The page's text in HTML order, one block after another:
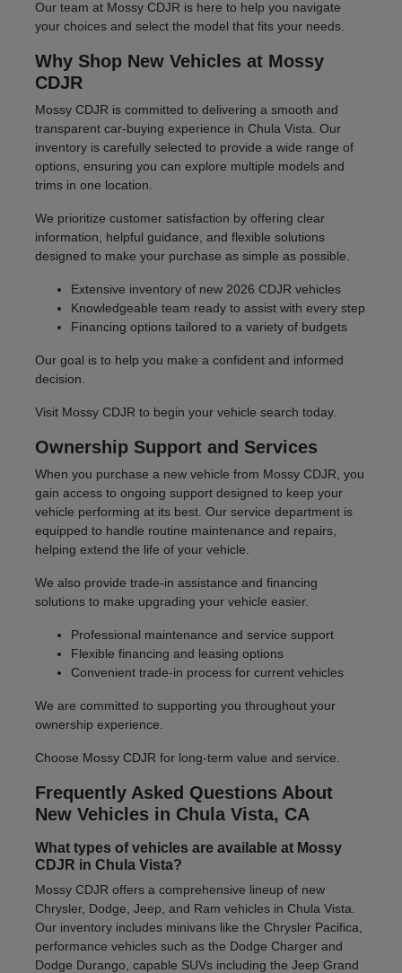
Our team at Mossy CDJR is here to help you navigate
your choices and select the model that fits your needs.
Why Shop New Vehicles at Mossy
CDJR
Mossy CDJR is committed to delivering a smooth and
transparent car-buying experience in Chula Vista. Our
inventory is carefully selected to provide a wide range of
options, ensuring you can explore multiple models and
trims in one location.
We prioritize customer satisfaction by offering clear
information, helpful guidance, and flexible solutions
designed to make your purchase as simple as possible.
Extensive inventory of new 2026 CDJR vehicles
Knowledgeable team ready to assist with every step
Financing options tailored to a variety of budgets
Our goal is to help you make a confident and informed
decision.
Visit Mossy CDJR to begin your vehicle search today.
Ownership Support and Services
When you purchase a new vehicle from Mossy CDJR, you
gain access to ongoing support designed to keep your
vehicle performing at its best. Our service department is
equipped to handle routine maintenance and repairs,
helping extend the life of your vehicle.
We also provide trade-in assistance and financing
solutions to make upgrading your vehicle easier.
Professional maintenance and service support
Flexible financing and leasing options
Convenient trade-in process for current vehicles
We are committed to supporting you throughout your
ownership experience.
Choose Mossy CDJR for long-term value and service.
Frequently Asked Questions About
New Vehicles in Chula Vista, CA
What types of vehicles are available at Mossy
CDJR in Chula Vista?
Mossy CDJR offers a comprehensive lineup of new
Chrysler, Dodge, Jeep, and Ram vehicles in Chula Vista.
Our inventory includes minivans like the Chrysler Pacifica,
performance vehicles such as the Dodge Charger and
Dodge Durango, capable SUVs including the Jeep Grand